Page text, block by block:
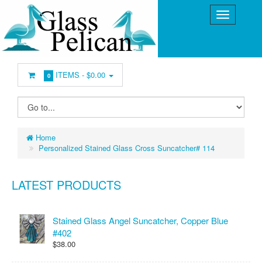
0 ITEMS -$0.00
Home
Personalized Stained Glass Cross Suncatcher# 114
LATEST PRODUCTS
Stained Glass Angel Suncatcher, Copper Blue
#402
$38.00